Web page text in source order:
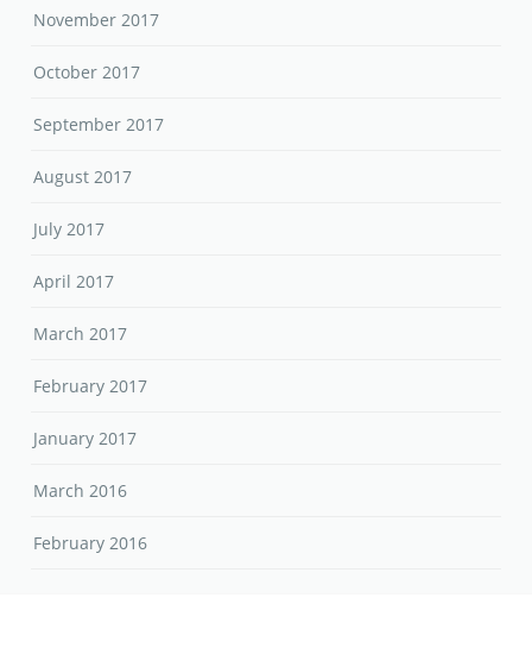
November 2017
October 2017
September 2017
August 2017
July 2017
April 2017
March 2017
February 2017
January 2017
March 2016
February 2016